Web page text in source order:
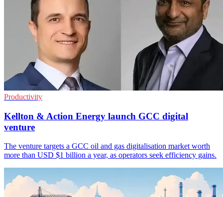
Productivity
Kellton & Action Energy launch GCC digital
venture
The venture targets a GCC oil and gas digitalisation market worth
more than USD $1 billion a year, as operators seek efficiency gains.